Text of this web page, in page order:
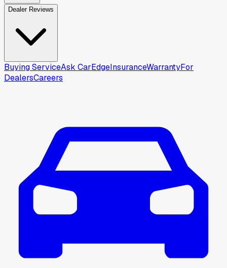
Dealer Reviews
Buying ServiceAsk CarEdgeInsuranceWarrantyFor
DealersCareers